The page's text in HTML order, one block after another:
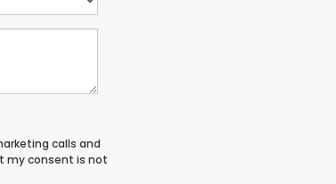
calls and
my consent is not